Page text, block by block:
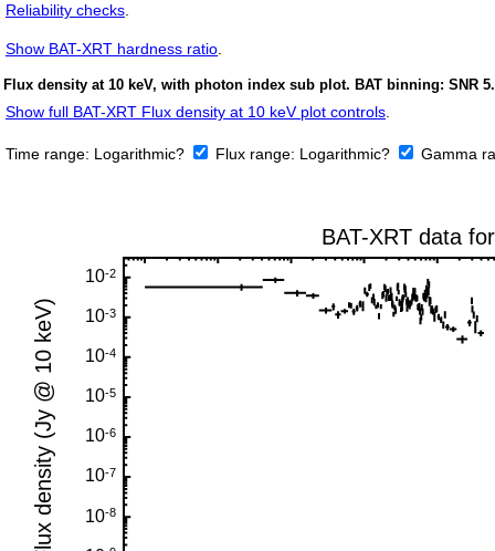
Reliability checks.
Show BAT-XRT hardness ratio.
Flux density at 10 keV, with photon index sub plot. BAT binning: SNR 5.
Show full BAT-XRT Flux density at 10 keV plot controls.
Time range: Logarithmic? Flux range: Logarithmic? Gamma